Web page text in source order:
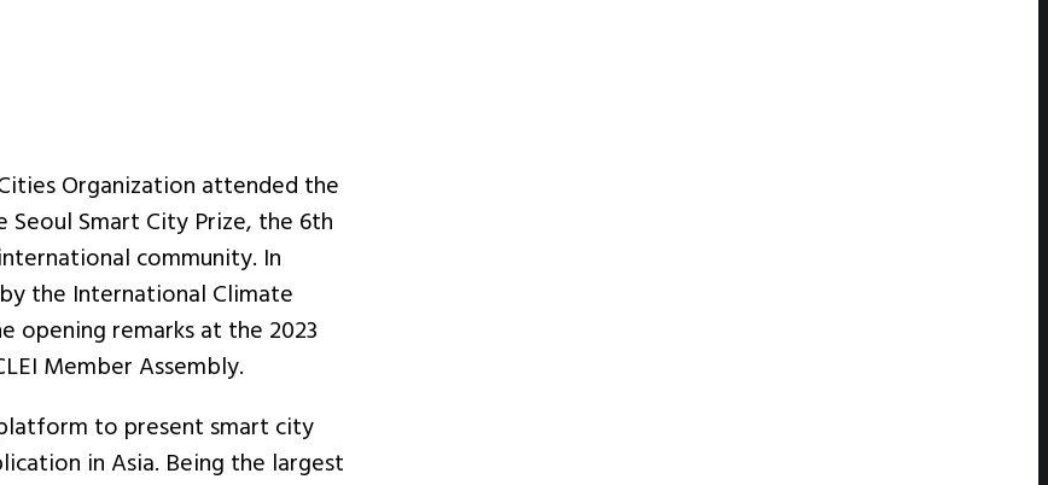
Organization attended the
Seoul Smart City Prize, the 6th
community. In
the International Climate
opening remarks at the 2023
Member Assembly.
to present smart city
in Asia. Being the largest